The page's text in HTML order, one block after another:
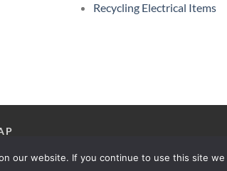
Recycling Electrical Items
our website. If you continue to use this site